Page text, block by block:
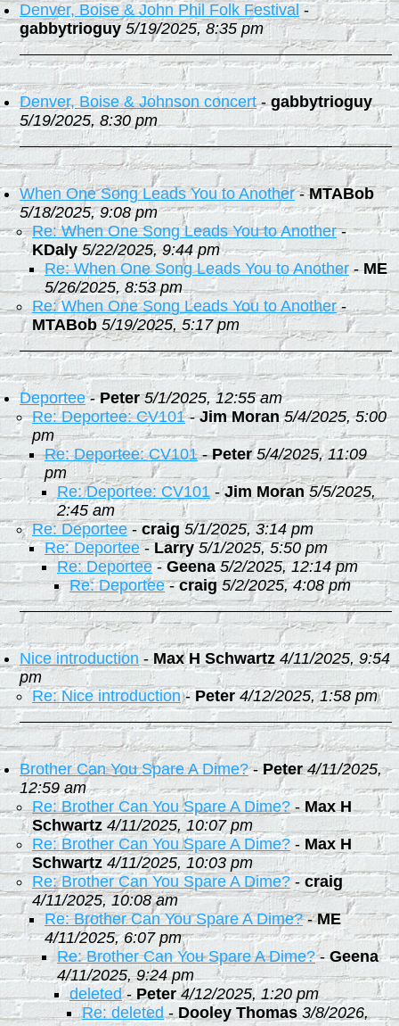
Denver, Boise & John Phil Folk Festival -
gabbytrioguy 5/19/2025, 8:35 pm
Denver, Boise & Johnson concert-gabbytrioguy
5/19/2025, 8:30 pm
When One Song Leads You to Another-MTABob
5/18/2025, 9:08 pm
Re: When One Song Leads You to Another-
KDaly 5/22/2025, 9:44 pm
Re: When One Song Leads You to Another-ME
5/26/2025, 8:53 pm
Re: When One Song Leads You to Another-
MTABob 5/19/2025, 5:17 pm
Deportee-Peter 5/1/2025, 12:55 am
Re: Deportee: CV101-Jim Moran 5/4/2025, 5:00
pm
Re: Deportee: CV101-Peter 5/4/2025, 11:09
pm
Re: Deportee: CV101 -Jim Moran 5/5/2025,
2:45 am
Re: Deportee-craig 5/1/2025, 3:14 pm
Re: Deportee-Larry 5/1/2025, 5:50 pm
Re: Deportee-Geena 5/2/2025, 12:14 pm
Re: Deportee-craig 5/2/2025, 4:08 pm
Nice introduction - Max H Schwartz 4/11/2025, 9:54
pm
Re: Nice introduction-Peter 4/12/2025, 1:58 pm
Brother Can You Spare A Dime?-Peter 4/11/2025,
12:59 am
Re: Brother Can You Spare A Dime?-Max H
Schwartz 4/11/2025, 10:07 pm
Re: Brother Can You Spare A Dime? - Max H
Schwartz 4/11/2025, 10:03 pm
Re: Brother Can You Spare A Dime?-craig
4/11/2025, 10:08 am
Re: Brother Can You Spare A Dime?-ME
4/11/2025, 6:07 pm
Re: Brother Can You Spare A Dime?-Geena
4/11/2025, 9:24 pm
deleted-Peter 4/12/2025, 1:20 pm
Re: deleted-Dooley Thomas 3/8/2026,